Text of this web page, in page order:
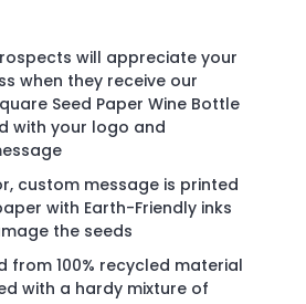
will appreciate your
when they receive our
Seed Paper Wine Bottle
with your logo and
custom message is printed
with Earth-Friendly inks
the seeds
from 100% recycled material
with a hardy mixture of